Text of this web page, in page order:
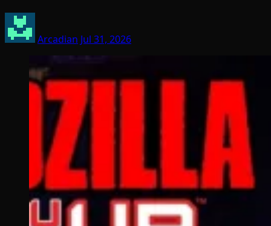
Arcadian Jul 31, 2026